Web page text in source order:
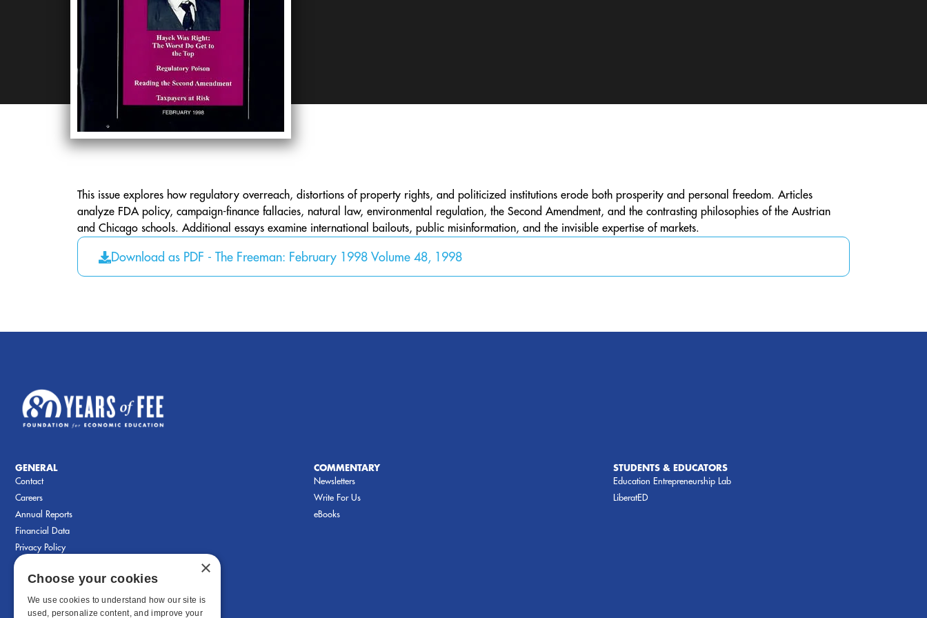
This issue explores how regulatory overreach, distortions of property rights, and politicized institutions erode both prosperity and personal freedom. Articles
analyze FDA policy, campaign-finance fallacies, natural law, environmental regulation, the Second Amendment, and the contrasting philosophies of the Austrian
and Chicago schools. Additional essays examine international bailouts, public misinformation, and the invisible expertise of markets.
Download as PDF - The Freeman: February 1998 Volume 48, 1998
GENERAL
Contact
Careers
Annual Reports
Financial Data
Privacy Policy
COMMENTARY
Newsletters
Write For Us
eBooks
STUDENTS & EDUCATORS
Education Entrepreneurship Lab
LiberatED
×
Choose your cookies
We use cookies to understand how our site is
used, personalize content, and improve your